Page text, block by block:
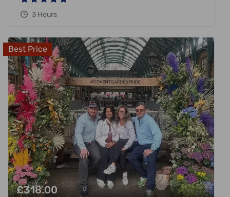
3 Hours
Best Price
£318.00